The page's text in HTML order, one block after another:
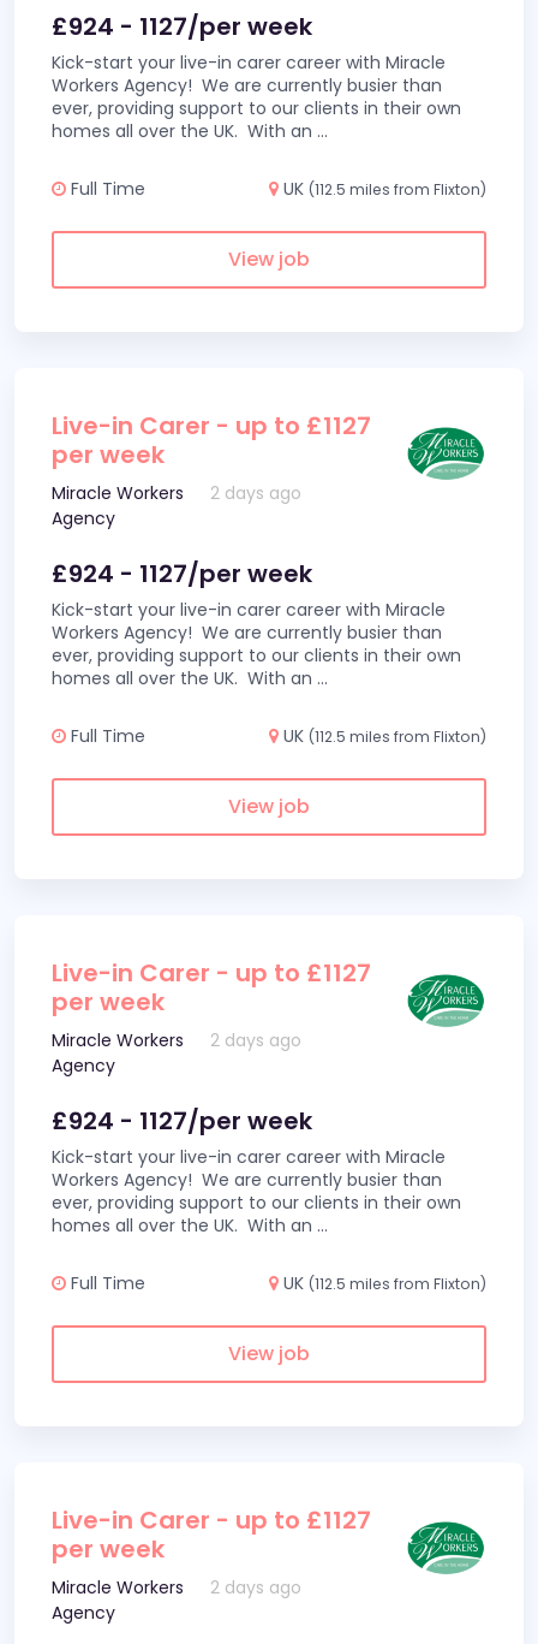
£924 - 1127/per week
Kick-start your live-in carer career with Miracle
Workers Agency! We are currently busier than
ever, providing support to our clients in their own
homes all over the UK. With an ...
Full Time UK (112.5 miles from Flixton)
View job
Live-in Carer - up to £1127
per week
Miracle Workers
Agency
2 days ago
£924 - 1127/per week
Kick-start your live-in carer career with Miracle
Workers Agency! We are currently busier than
ever, providing support to our clients in their own
homes all over the UK. With an ...
Full Time UK (112.5 miles from Flixton)
View job
Live-in Carer - up to £1127
per week
Miracle Workers
Agency
2 days ago
£924 - 1127/per week
Kick-start your live-in carer career with Miracle
Workers Agency! We are currently busier than
ever, providing support to our clients in their own
homes all over the UK. With an ...
Full Time UK (112.5 miles from Flixton)
View job
Live-in Carer - up to £1127
per week
Miracle Workers
Agency
2 days ago